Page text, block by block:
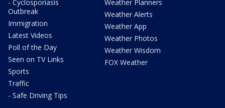
- Cyclosporiasis
Outbreak
Immigration
Latest Videos
Poll of the Day
Seen on TV Links
Sports
Traffic
- Safe Driving Tips
Weather Planners
Weather Alerts
Weather App
Weather Photos
Weather Wisdom
FOX Weather